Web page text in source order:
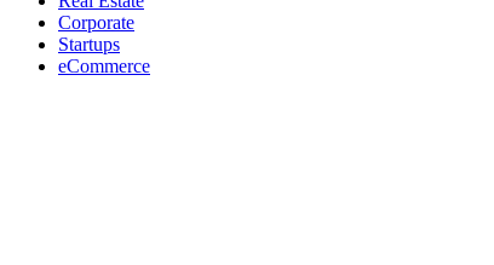
Corporate
Startups
eCommerce